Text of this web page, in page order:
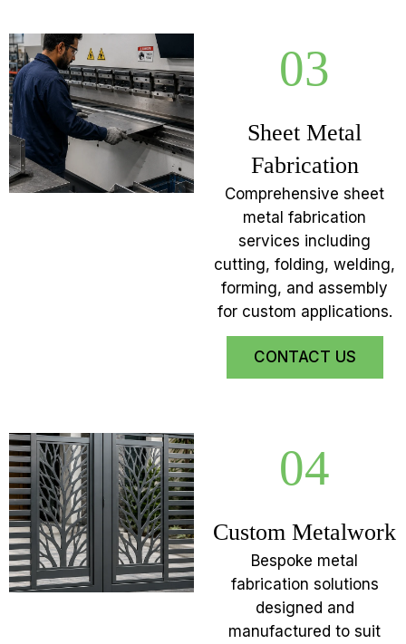
03
Sheet Metal
Fabrication
Comprehensive sheet
metal fabrication
services including
cutting, folding, welding,
forming, and assembly
for custom applications.
CONTACT US
04
Custom Metalwork
Bespoke metal
fabrication solutions
designed and
manufactured to suit